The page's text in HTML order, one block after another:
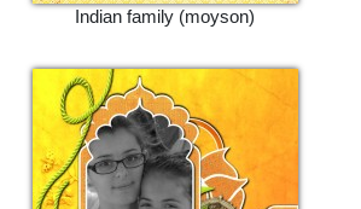
Indian family (moyson)